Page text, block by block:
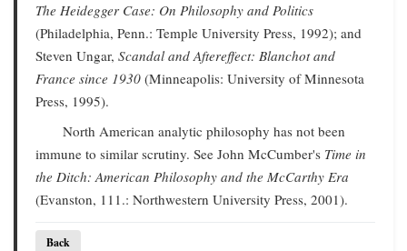
The Heidegger Case: On Philosophy and Politics
(Philadelphia, Penn.: Temple University Press, 1992); and
Steven Ungar, Scandal and Aftereffect: Blanchot and
France since 1930 (Minneapolis: University of Minnesota
Press, 1995).
North American analytic philosophy has not been
immune to similar scrutiny. See John McCumber's Time in
the Ditch: American Philosophy and the McCarthy Era
(Evanston, 111.: Northwestern University Press, 2001).
Back